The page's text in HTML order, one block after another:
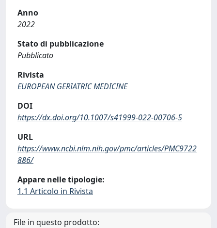
Anno
2022
Stato di pubblicazione
Pubblicato
Rivista
EUROPEAN GERIATRIC MEDICINE
DOI
https://dx.doi.org/10.1007/s41999-022-00706-5
URL
https://www.ncbi.nlm.nih.gov/pmc/articles/PMC9722
886/
Appare nelle tipologie:
1.1 Articolo in Rivista
File in questo prodotto: